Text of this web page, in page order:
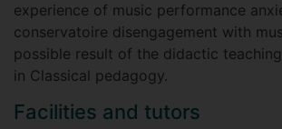
experience of music performance
conservatoire disengagement with
possible result of the didactic
in Classical pedagogy.
Facilities and tutors